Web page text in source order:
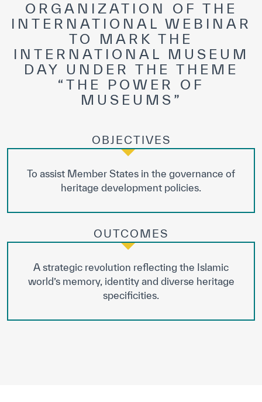
ORGANIZATION OF THE
INTERNATIONAL WEBINAR
TO MARK THE
INTERNATIONAL MUSEUM
DAY UNDER THE THEME
“THE POWER OF
MUSEUMS”
OBJECTIVES
To assist Member States in the governance of
heritage development policies.
OUTCOMES
A strategic revolution reflecting the Islamic
world’s memory, identity and diverse heritage
specificities.